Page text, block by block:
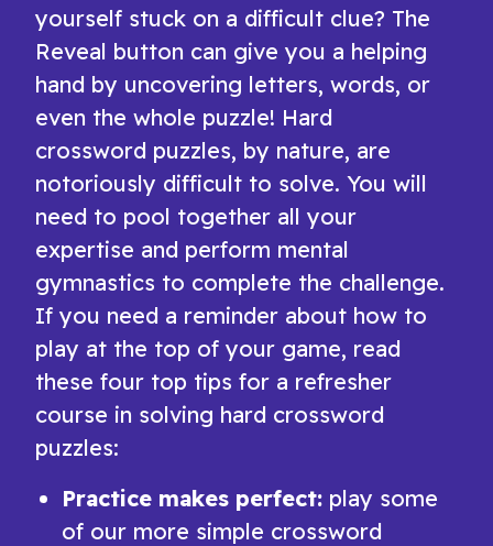
yourself stuck on a difficult clue? The
Reveal button can give you a helping
hand by uncovering letters, words, or
even the whole puzzle! Hard
crossword puzzles, by nature, are
notoriously difficult to solve. You will
need to pool together all your
expertise and perform mental
gymnastics to complete the challenge.
If you need a reminder about how to
play at the top of your game, read
these four top tips for a refresher
course in solving hard crossword
puzzles:
Practice makes perfect: play some
of our more simple crossword